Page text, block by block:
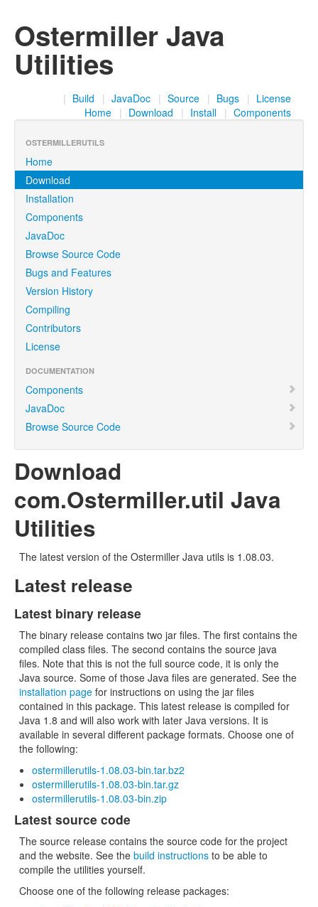
Ostermiller Java
Utilities
| License
| Bugs
| Source
| JavaDoc
| Build
| Components
| Install
| Download
Home
OSTERMILLERUTILS
Home
Download
Installation
Components
JavaDoc
Browse Source Code
Bugs and Features
Version History
Compiling
Contributors
License
DOCUMENTATION
Components
JavaDoc
Browse Source Code
Download
com.Ostermiller.util Java
Utilities
The latest version of the Ostermiller Java utils is 1.08.03.
Latest release
Latest binary release
The binary release contains two jar files. The first contains the
compiled class files. The second contains the source java
files. Note that this is not the full source code, it is only the
Java source. Some of those Java files are generated. See the
installation page for instructions on using the jar files
contained in this package. This latest release is compiled for
Java 1.8 and will also work with later Java versions. It is
available in several different package formats. Choose one of
the following:
ostermillerutils-1.08.03-bin.tar.bz2
ostermillerutils-1.08.03-bin.tar.gz
ostermillerutils-1.08.03-bin.zip
Latest source code
The source release contains the source code for the project
and the website. See the build instructions to be able to
compile the utilities yourself.
Choose one of the following release packages: